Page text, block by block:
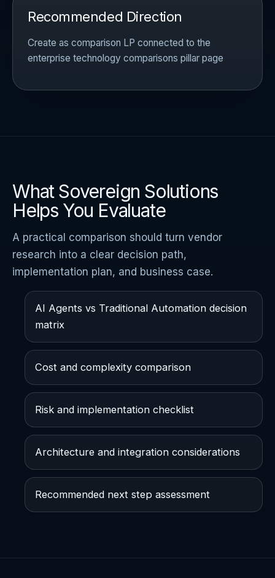
Recommended Direction
Create as comparison LP connected to the
enterprise technology comparisons pillar page
What Sovereign Solutions
Helps You Evaluate
A practical comparison should turn vendor
research into a clear decision path,
implementation plan, and business case.
AI Agents vs Traditional Automation decision
matrix
Cost and complexity comparison
Risk and implementation checklist
Architecture and integration considerations
Recommended next step assessment